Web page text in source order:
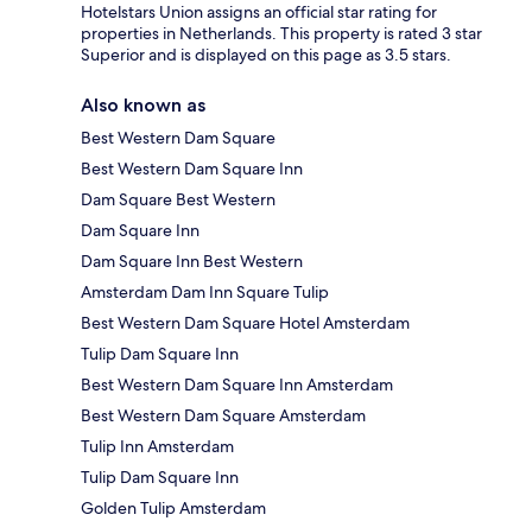
Hotelstars Union assigns an official star rating for
properties in Netherlands. This property is rated 3 star
Superior and is displayed on this page as 3.5 stars.
Also known as
Best Western Dam Square
Best Western Dam Square Inn
Dam Square Best Western
Dam Square Inn
Dam Square Inn Best Western
Amsterdam Dam Inn Square Tulip
Best Western Dam Square Hotel Amsterdam
Tulip Dam Square Inn
Best Western Dam Square Inn Amsterdam
Best Western Dam Square Amsterdam
Tulip Inn Amsterdam
Tulip Dam Square Inn
Golden Tulip Amsterdam